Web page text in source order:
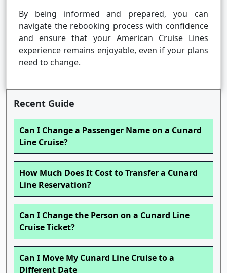
By being informed and prepared, you can
navigate the rebooking process with confidence
and ensure that your American Cruise Lines
experience remains enjoyable, even if your plans
need to change.
Recent Guide
Can I Change a Passenger Name on a Cunard
Line Cruise?
How Much Does It Cost to Transfer a Cunard
Line Reservation?
Can I Change the Person on a Cunard Line
Cruise Ticket?
Can I Move My Cunard Line Cruise to a
Different Date